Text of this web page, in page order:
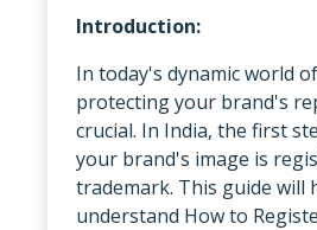
Introduction:
In today's dynamic world
protecting your brand's
crucial. In India, the first
your brand's image is
trademark. This guide will
understand How to